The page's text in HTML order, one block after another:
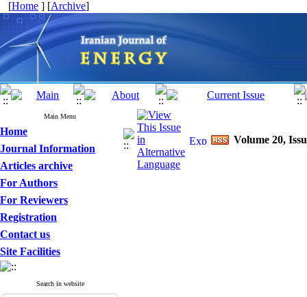
[Home ] [Archive]
Main Menu
Home
Journal Information
Articles archive
For Authors
For Reviewers
Registration
Contact us
Site Facilities
Search in website
Volume 20,